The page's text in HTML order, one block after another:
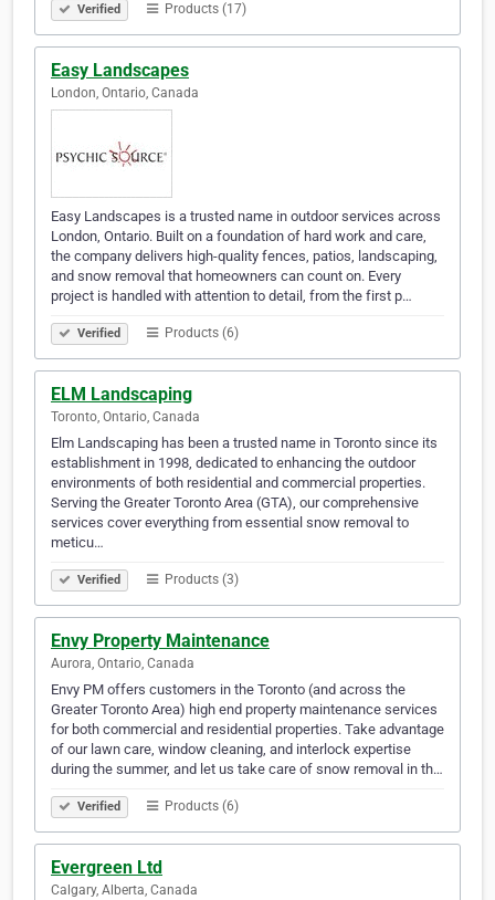
Verified Products (17)
Easy Landscapes
London, Ontario, Canada
Easy Landscapes is a trusted name in outdoor services across
London, Ontario. Built on a foundation of hard work and care,
the company delivers high-quality fences, patios, landscaping,
and snow removal that homeowners can count on. Every
project is handled with attention to detail, from the first p…
Verified Products (6)
ELM Landscaping
Toronto, Ontario, Canada
Elm Landscaping has been a trusted name in Toronto since its
establishment in 1998, dedicated to enhancing the outdoor
environments of both residential and commercial properties.
Serving the Greater Toronto Area (GTA), our comprehensive
services cover everything from essential snow removal to
meticu…
Verified Products (3)
Envy Property Maintenance
Aurora, Ontario, Canada
Envy PM offers customers in the Toronto (and across the
Greater Toronto Area) high end property maintenance services
for both commercial and residential properties. Take advantage
of our lawn care, window cleaning, and interlock expertise
during the summer, and let us take care of snow removal in th…
Verified Products (6)
Evergreen Ltd
Calgary, Alberta, Canada